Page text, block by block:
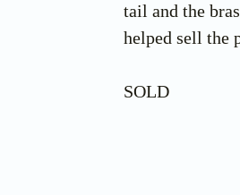
tail and the
helped sell the
SOLD